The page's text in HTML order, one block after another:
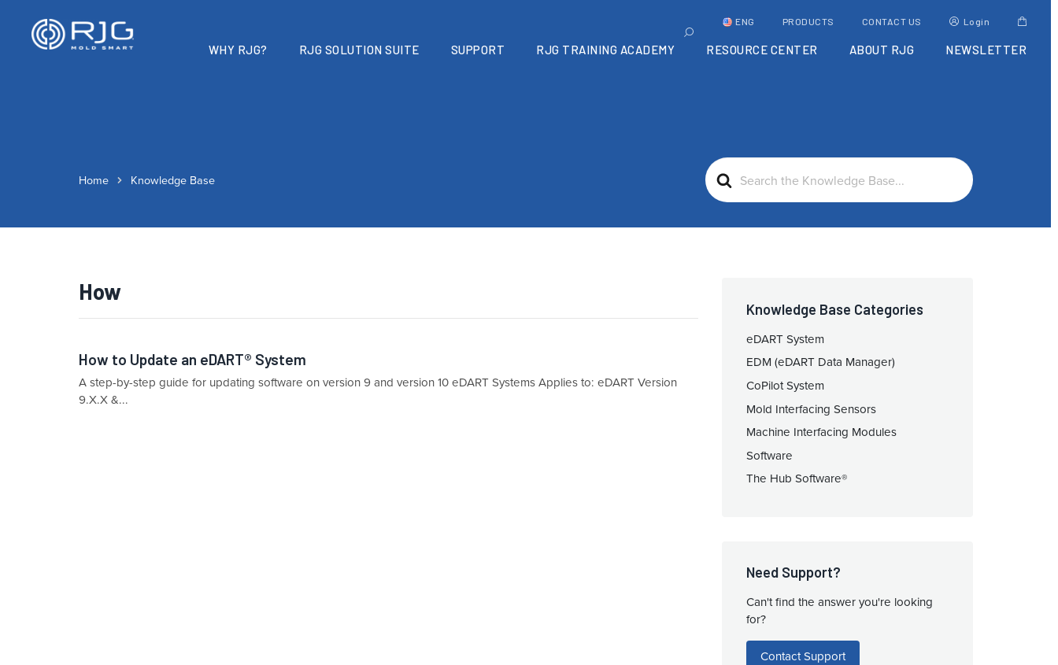
ENG PRODUCTS CONTACT US Login
WHY RJG? RJG SOLUTION SUITE SUPPORT RJG TRAINING ACADEMY RESOURCE CENTER ABOUT RJG NEWSLETTER
Search
For
Home Knowledge Base
How
How to Update an eDART® System
A step-by-step guide for updating software on version 9 and version 10 eDART Systems Applies to: eDART Version
9.X.X &...
Knowledge Base Categories
eDART System
EDM (eDART Data Manager)
CoPilot System
Mold Interfacing Sensors
Machine Interfacing Modules
Software
The Hub Software®
Need Support?
Can't find the answer you're looking
for?
Contact Support